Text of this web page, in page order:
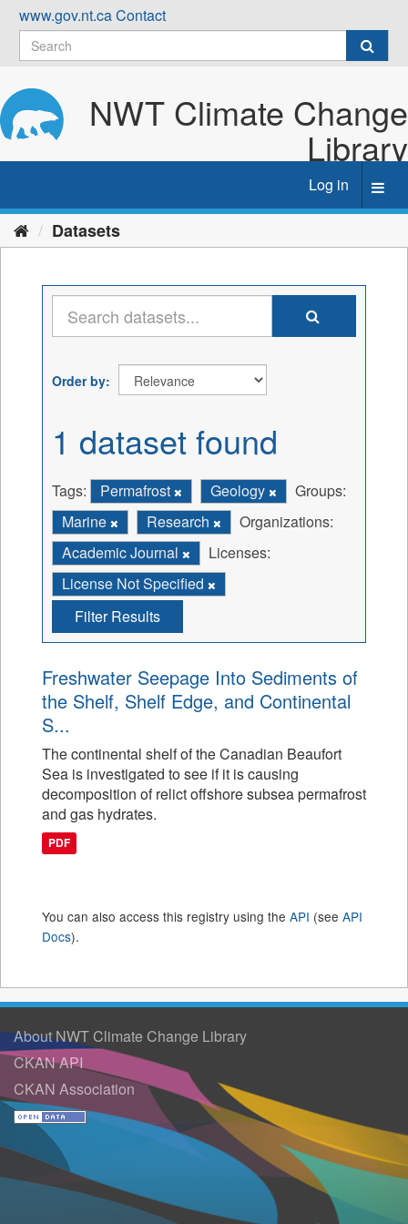
Skip
content
www.gov.nt.caContact
NWT Climate Change
Library
Log in
Datasets
Order by
1 dataset found
Tags: Permafrost Geology
Groups:
Marine
Research
Organizations:
Academic Journal
Licenses:
License Not Specified
Filter Results
Freshwater Seepage Into Sediments of
the Shelf, Shelf Edge, and Continental
S...
The continental shelf of the Canadian Beaufort
Sea is investigated to see if it is causing
decomposition of relict offshore subsea permafrost
and gas hydrates.
PDF
You can also access this registry using the API (see API
Docs).
About NWT Climate Change Library
CKAN API
CKAN Association